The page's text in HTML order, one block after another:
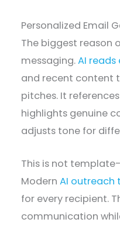
Personalized Email
The biggest reason
messaging.AI reads
and recent content
pitches. It
highlights genuine
adjusts tone for
This is not
ModernAI outreach
for every recipient.
communication